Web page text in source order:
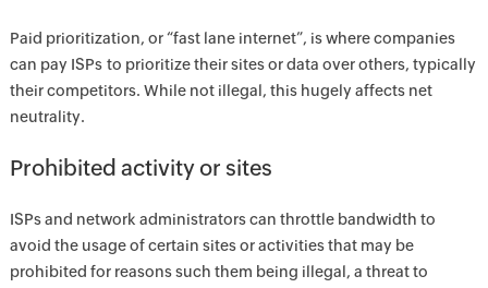
Paid prioritization, or “fast lane internet”, is where companies
can pay ISPs to prioritize their sites or data over others, typically
their competitors. While not illegal, this hugely affects net
neutrality.
Prohibited activity or sites
ISPs and network administrators can throttle bandwidth to
avoid the usage of certain sites or activities that may be
prohibited for reasons such them being illegal, a threat to